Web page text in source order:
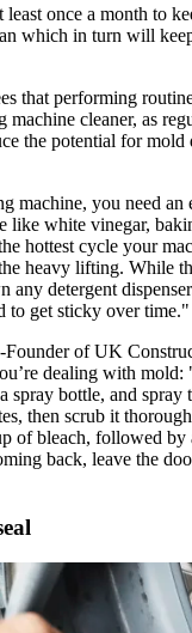
least once a month to
which in turn will
that performing
machine cleaner, as
the potential for mold
machine, you need an
like white vinegar,
hottest cycle your
heavy lifting. While
any detergent
to get sticky over time."
of UK
dealing with mold:
spray bottle, and spray
then scrub it
of bleach, followed by
back, leave the